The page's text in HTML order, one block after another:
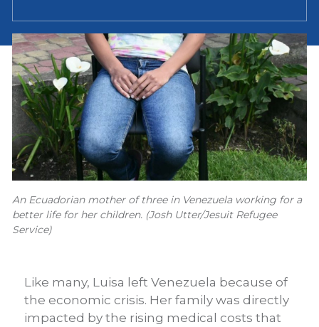
An Ecuadorian mother of three in Venezuela working for a
better life for her children. (Josh Utter/Jesuit Refugee
Service)
Like many, Luisa left Venezuela because of
the economic crisis. Her family was directly
impacted by the rising medical costs that